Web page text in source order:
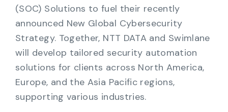
(SOC) Solutions to fuel their recently
announced New Global Cybersecurity
Strategy. Together, NTT DATA and Swimlane
will develop tailored security automation
solutions for clients across North America,
Europe, and the Asia Pacific regions,
supporting various industries.